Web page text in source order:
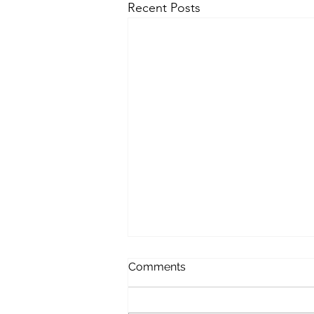
Recent Posts
Softer December
The world is a softer in
Comments